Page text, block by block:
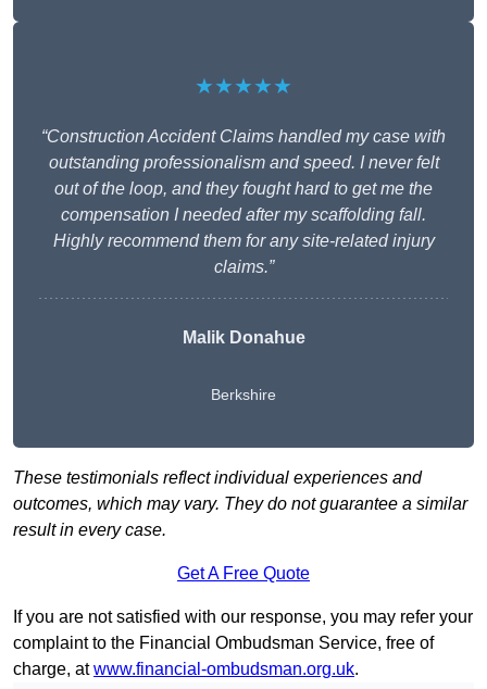
★★★★★
“Construction Accident Claims handled my case with
outstanding professionalism and speed. I never felt
out of the loop, and they fought hard to get me the
compensation I needed after my scaffolding fall.
Highly recommend them for any site-related injury
claims.”
Malik Donahue
Berkshire
These testimonials reflect individual experiences and
outcomes, which may vary. They do not guarantee a similar
result in every case.
Get A Free Quote
If you are not satisfied with our response, you may refer your
complaint to the Financial Ombudsman Service, free of
charge, atwww.financial-ombudsman.org.uk.